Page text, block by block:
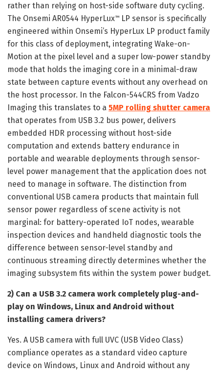
rather than relying on host-side software duty cycling.
The Onsemi AR0544 HyperLux™ LP sensor is specifically
engineered within Onsemi’s HyperLux LP product family
for this class of deployment, integrating Wake-on-
Motion at the pixel level and a super low-power standby
mode that holds the imaging core in a minimal-draw
state between capture events without any overhead on
the host processor. In the Falcon-544CRS from Vadzo
Imaging this translates to a 5MP rolling shutter camera
that operates from USB 3.2 bus power, delivers
embedded HDR processing without host-side
computation and extends battery endurance in
portable and wearable deployments through sensor-
level power management that the application does not
need to manage in software. The distinction from
conventional USB camera products that maintain full
sensor power regardless of scene activity is not
marginal: for battery-operated IoT nodes, wearable
inspection devices and handheld diagnostic tools the
difference between sensor-level standby and
continuous streaming directly determines whether the
imaging subsystem fits within the system power budget.
2) Can a USB 3.2 camera work completely plug-and-
play on Windows, Linux and Android without
installing camera drivers?
Yes. A USB camera with full UVC (USB Video Class)
compliance operates as a standard video capture
device on Windows, Linux and Android without any